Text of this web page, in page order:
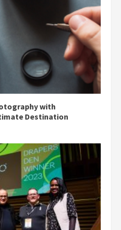
with
Destination